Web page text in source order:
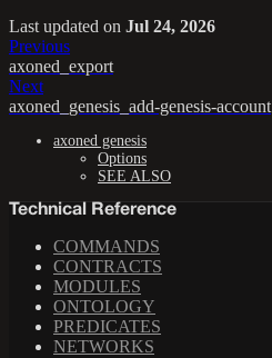
Last updated on Jul 24, 2026
Previous
axoned_export
Next
axoned_genesis_add-genesis-account
axoned genesis
Options
SEE ALSO
Technical Reference
COMMANDS
CONTRACTS
MODULES
ONTOLOGY
PREDICATES
NETWORKS